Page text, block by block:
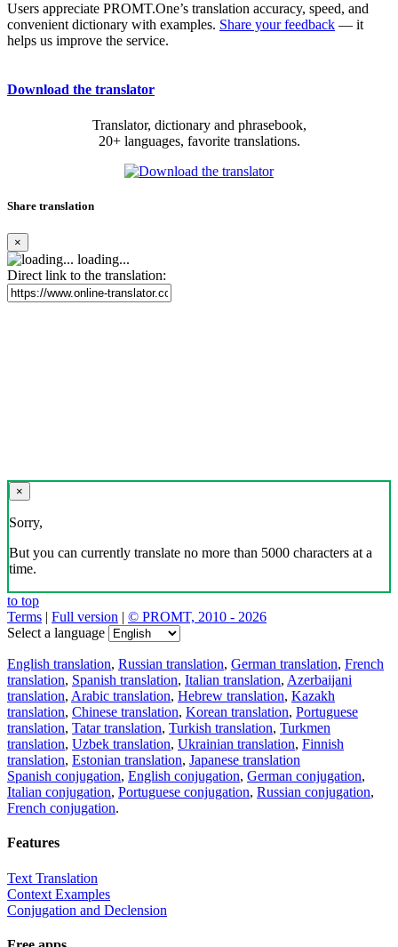
Users appreciate PROMT.One’s translation accuracy, speed, and
convenient dictionary with examples. Share your feedback — it
helps us improve the service.
Download the translator
Translator, dictionary and phrasebook,
20+ languages, favorite translations.
Share translation
×
loading...
Direct link to the translation:
×
Sorry,
But you can currently translate no more than 5000 characters at a
time.
to top
Terms | Full version | © PROMT, 2010 - 2026
Select a language
English translation, Russian translation, German translation, French
translation, Spanish translation, Italian translation, Azerbaijani
translation, Arabic translation, Hebrew translation, Kazakh
translation, Chinese translation, Korean translation, Portuguese
translation, Tatar translation, Turkish translation, Turkmen
translation, Uzbek translation, Ukrainian translation, Finnish
translation, Estonian translation, Japanese translation
Spanish conjugation, English conjugation, German conjugation,
Italian conjugation, Portuguese conjugation, Russian conjugation,
French conjugation.
Features
Text Translation
Context Examples
Conjugation and Declension